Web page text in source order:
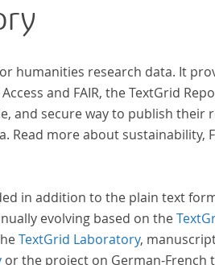
innovative, sophisticated, data-
computational methods of literary text analysis
insight into cross-national,
and evolutions across European literary
traditions, the Action will facilitate the creation of
a broader, more inclusive and better-grounded
humanities research data. It
and FAIR, the TextGrid
and secure way to publish
more about sustainability,
in addition to the plain text
evolving based on the
TextGrid Laboratory,
or the project on German-French